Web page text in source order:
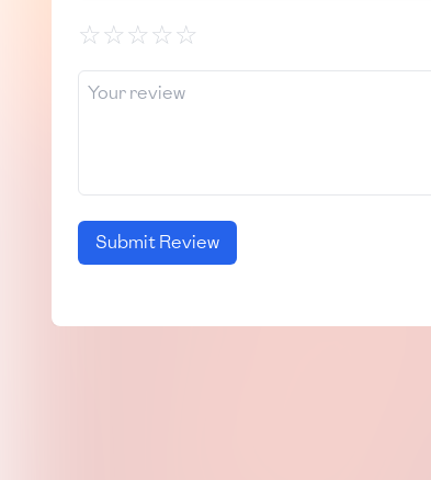
☆☆☆☆☆
Submit Review